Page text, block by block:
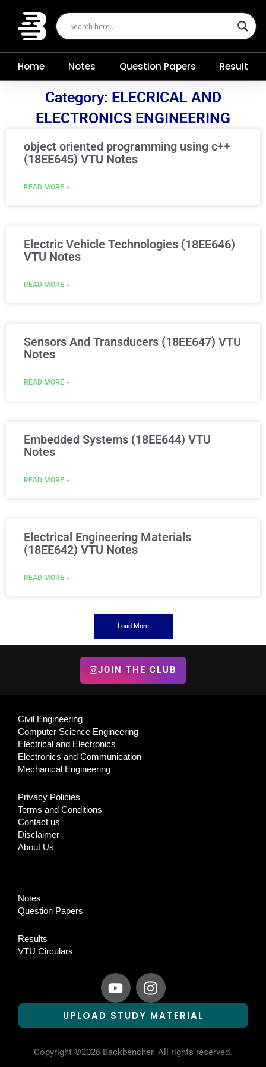
content
Home Notes Question Papers Result
Category: ELECRICAL AND
ELECTRONICS ENGINEERING
object oriented programming using c++
(18EE645) VTU Notes
READ MORE »
Electric Vehicle Technologies (18EE646)
VTU Notes
READ MORE »
Sensors And Transducers (18EE647) VTU
Notes
READ MORE »
Embedded Systems (18EE644) VTU
Notes
READ MORE »
Electrical Engineering Materials
(18EE642) VTU Notes
READ MORE »
Load More
JOIN THE CLUB
Civil Engineering
Computer Science Engineering
Electrical and Electronics
Electronics and Communication
Mechanical Engineering
Privacy Policies
Terms and Conditions
Contact us
Disclaimer
About Us
Notes
Question Papers
Results
VTU Circulars
Y
o
u
t
b
I
n
s
t
g
UPLOAD STUDY MATERIAL
Copyright ©2026 Backbencher. All rights reserved.